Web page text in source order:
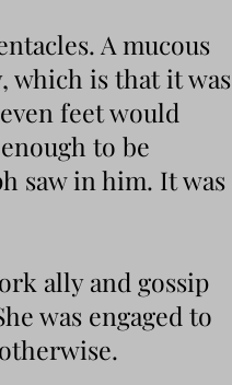
A mucous
which is that it was
feet would
to be
saw in him. It was
ally and gossip
was engaged to